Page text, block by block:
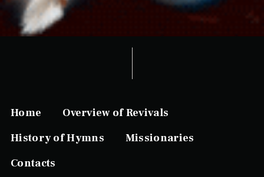
Home
Overview of Revivals
History of Hymns
Missionaries
Contacts